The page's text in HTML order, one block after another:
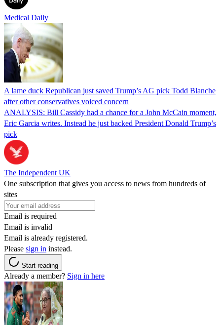
Medical Daily
A lame duck Republican just saved Trump’s AG pick Todd Blanche
after other conservatives voiced concern
ANALYSIS: Bill Cassidy had a chance for a John McCain moment,
Eric Garcia writes. Instead he just backed President Donald Trump’s
pick
The Independent UK
One subscription that gives you access to news from hundreds of
sites
Email is required
Email is invalid
Email is already registered.
Please sign in instead.
Start reading
Already a member? Sign in here